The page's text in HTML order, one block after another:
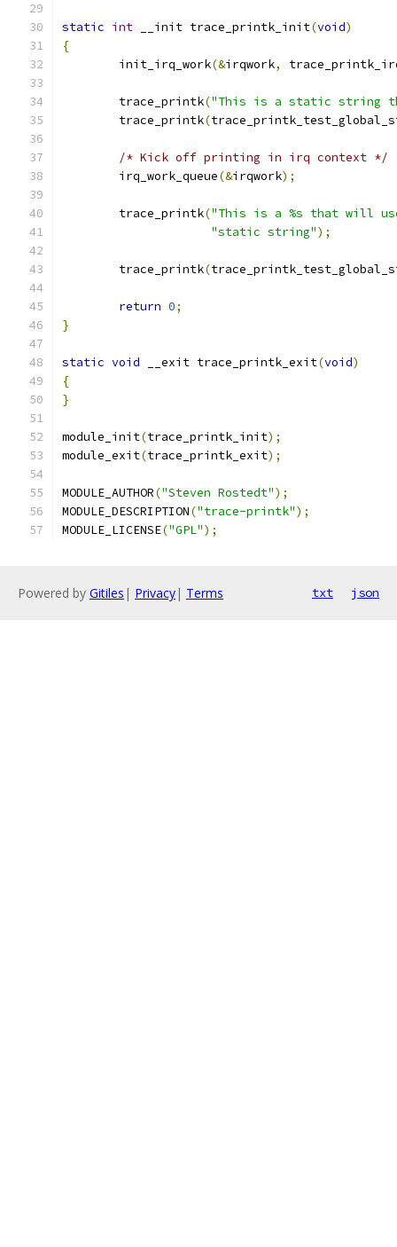
static int __init trace_printk_init(void)
{
	init_irq_work
(&irqwork,
	trace_printk
("This is a static string
	trace_printk
(
/* Kick off printing in irq context */
	irq_work_queue
(&irqwork);
	trace_printk
("This is a %s that will
"static string");
	trace_printk
(
return 0;
}
static void __exit trace_printk_exit(void)
{
}
module_init(trace_printk_init);
module_exit(trace_printk_exit);
MODULE_AUTHOR("Steven Rostedt");
MODULE_DESCRIPTION("trace-printk");
MODULE_LICENSE("GPL");
Powered by Gitiles | Privacy| Terms txt json